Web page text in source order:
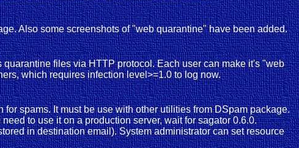
Also some screenshots of "web quarantine" have been added.
files via HTTP protocol. Each user can make it's "web
which requires infection level>=1.0 to log now.
spams. It must be use with other utilities from DSpam package.
to use it on a production server, wait for sagator 0.6.0.
in destination email). System administrator can set resource